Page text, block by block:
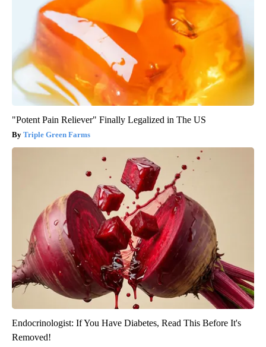
"Potent Pain Reliever" Finally Legalized in The US
Triple Green Farms
Endocrinologist: If You Have Diabetes, Read This Before It's
Removed!